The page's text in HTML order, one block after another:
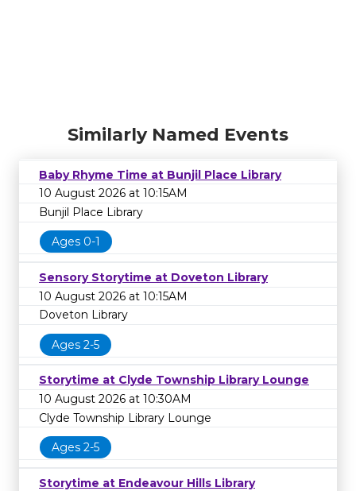
Similarly Named Events
Baby Rhyme Time at Bunjil Place Library
10 August 2026 at 10:15AM
Bunjil Place Library
Ages 0-1
Sensory Storytime at Doveton Library
10 August 2026 at 10:15AM
Doveton Library
Ages 2-5
Storytime at Clyde Township Library Lounge
10 August 2026 at 10:30AM
Clyde Township Library Lounge
Ages 2-5
Storytime at Endeavour Hills Library